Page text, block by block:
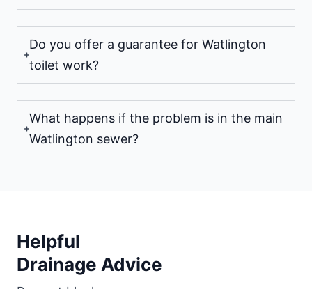
Do you offer a guarantee for Watlington
toilet work?
What happens if the problem is in the main
Watlington sewer?
Helpful
Drainage Advice